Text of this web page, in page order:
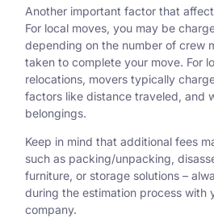
Another important factor that
For local moves, you may be
depending on the number of crew
taken to complete your move. For
relocations, movers typically
factors like distance traveled, and
belongings.
Keep in mind that additional fees
such as packing/unpacking,
furniture, or storage solutions –
during the estimation process with
company.